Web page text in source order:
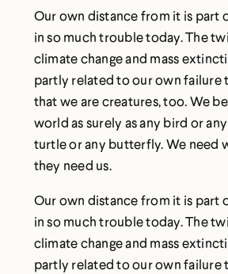
Our own distance from it is part
in so much trouble today. The
climate change and mass
partly related to our own failure
that we are creatures, too. We
world as surely as any bird or
turtle or any butterfly. We need
they need us.
Our own distance from it is part
in so much trouble today. The
climate change and mass
partly related to our own failure